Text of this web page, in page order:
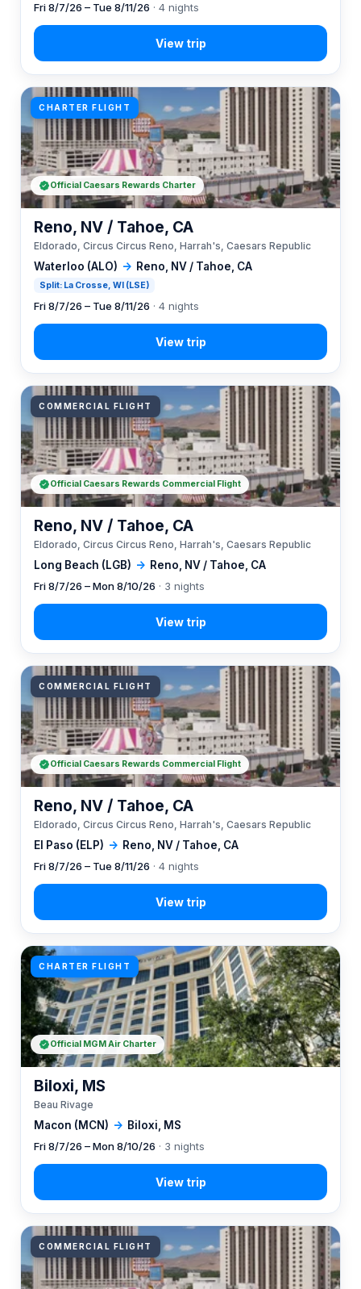
Fri 8/7/26 – Tue 8/11/26 · 4 nights
CHARTER FLIGHT
Waterloo (ALO) → Reno, NV / Tahoe, CA
Split: La Crosse, WI (LSE)
Reno, NV / Tahoe, CA
Eldorado, Circus Circus Reno, Harrah's, Caesars Republic
Fri 8/7/26 – Tue 8/11/26 · 4 nights
Official Caesars Rewards Charter
COMMERCIAL FLIGHT
Long Beach (LGB) → Reno, NV / Tahoe, CA
Reno, NV / Tahoe, CA
Eldorado, Circus Circus Reno, Harrah's, Caesars Republic
Fri 8/7/26 – Mon 8/10/26 · 3 nights
Official Caesars Rewards Commercial Flight
COMMERCIAL FLIGHT
El Paso (ELP) → Reno, NV / Tahoe, CA
Reno, NV / Tahoe, CA
Eldorado, Circus Circus Reno, Harrah's, Caesars Republic
Fri 8/7/26 – Tue 8/11/26 · 4 nights
Official Caesars Rewards Commercial Flight
CHARTER FLIGHT
Macon (MCN) → Biloxi, MS
Biloxi, MS
Beau Rivage
Fri 8/7/26 – Mon 8/10/26 · 3 nights
Official MGM Air Charter
COMMERCIAL FLIGHT